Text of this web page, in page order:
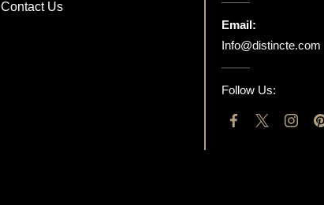
Contact Us
Email:
Info@distincte.com
Follow Us: